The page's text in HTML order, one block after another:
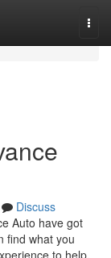
Discuss
Auto have got
find what you
to help.